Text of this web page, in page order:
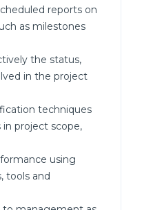
reports on
as milestones
the status,
in the project
techniques
project scope,
using
tools and